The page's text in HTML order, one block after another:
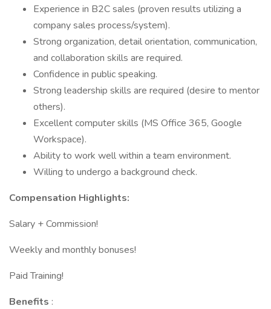
Experience in B2C sales (proven results utilizing a
company sales process/system).
Strong organization, detail orientation, communication,
and collaboration skills are required.
Confidence in public speaking.
Strong leadership skills are required (desire to mentor
others).
Excellent computer skills (MS Office 365, Google
Workspace).
Ability to work well within a team environment.
Willing to undergo a background check.
Compensation Highlights:
Salary + Commission!
Weekly and monthly bonuses!
Paid Training!
Benefits :